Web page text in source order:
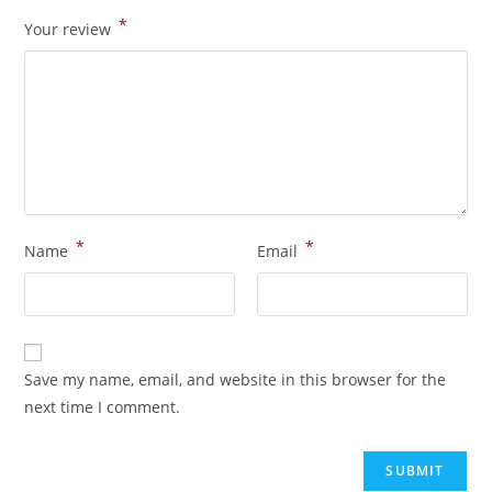
Your review *
Name * Email *
Save my name, email, and website in this browser for the
next time I comment.